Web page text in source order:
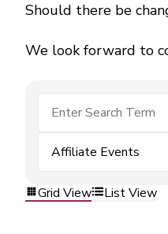
Should there be
We look forward to
Affiliate Events
Grid View List View